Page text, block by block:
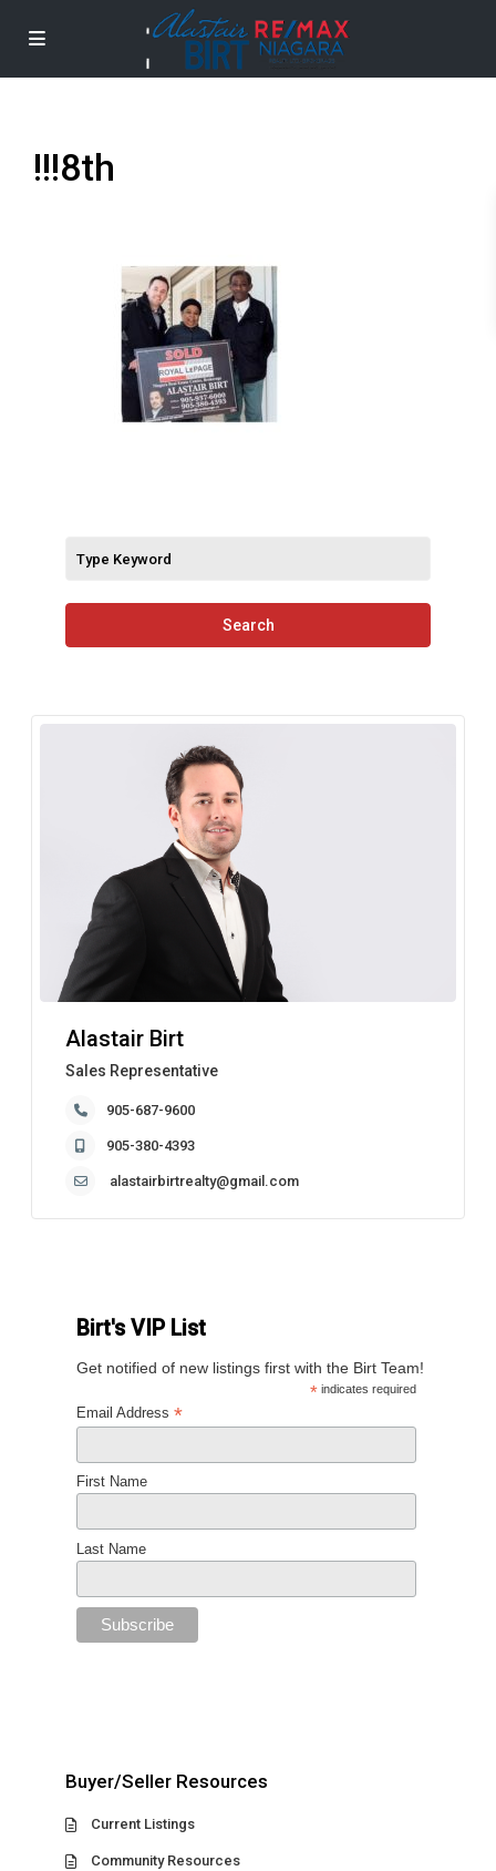
!!!8th
Search
Alastair Birt
Sales Representative
905-687-9600
905-380-4393
alastairbirtrealty@gmail.com
Birt's VIP List
Get notified of new listings first with the Birt Team!
* indicates required
Email Address *
First Name
Last Name
Buyer/Seller Resources
Current Listings
Community Resources